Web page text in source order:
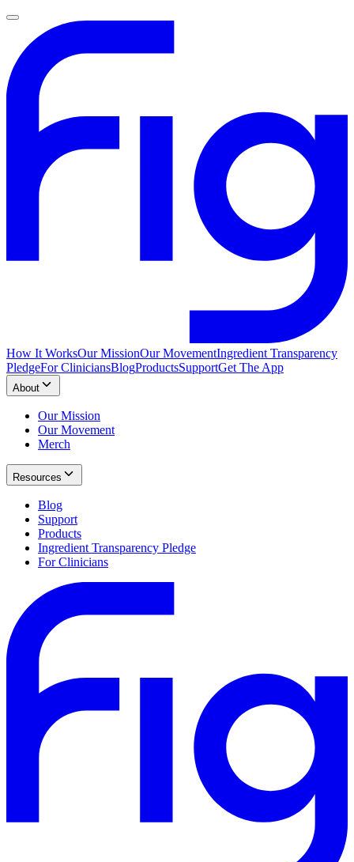
How It WorksOur MissionOur MovementIngredient Transparency
PledgeFor CliniciansBlogProductsSupportGet The App
About
Our Mission
Our Movement
Merch
Resources
Blog
Support
Products
Ingredient Transparency Pledge
For Clinicians